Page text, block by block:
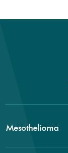
Mesothelioma